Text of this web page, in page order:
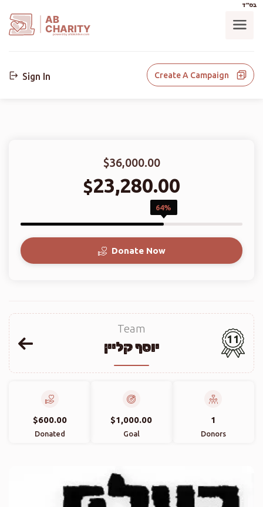
בס"ד
AB
CHARITY
powerd by ahblicklive.com
Sign In Create A Campaign
$36,000.00
$23,280.00
64%
Donate Now
Team
11
$600.00
Donated
$1,000.00
Goal
1
Donors